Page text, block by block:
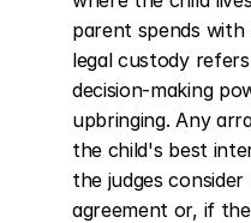
parent spends
legal custody
decision-making
upbringing. Any
the child's best
the judges
agreement or, if